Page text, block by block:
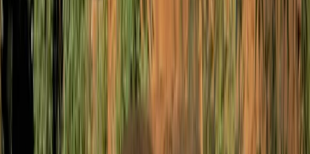
West of England, United Kingdom